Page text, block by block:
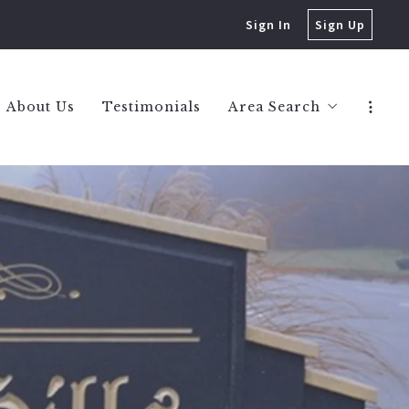
Sign In Sign Up
About Us Testimonials Area Search
Berkley Homes
Bloomfield Hills
Huntington Woods
Royal Oak Homes
West Bloomfield